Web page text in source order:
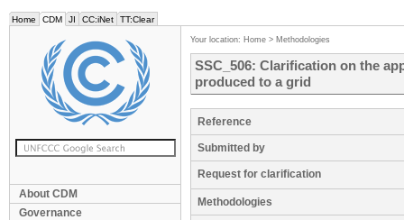
Home CDM JI CC:iNet TT:Clear
About CDM
Governance
Your location: Home > Methodologies
SSC_506: Clarification on the
produced to a grid
Reference
Submitted by
Request for clarification
Methodologies